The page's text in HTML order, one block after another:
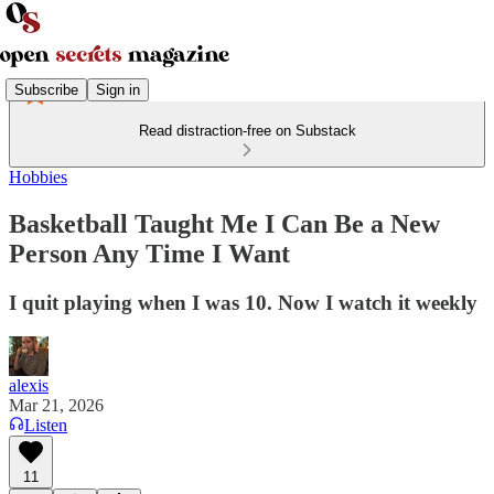
Subscribe Sign in
Read distraction-free on Substack
Hobbies
Basketball Taught Me I Can Be a New
Person Any Time I Want
I quit playing when I was 10. Now I watch it weekly
alexis
Mar 21, 2026
Listen
11